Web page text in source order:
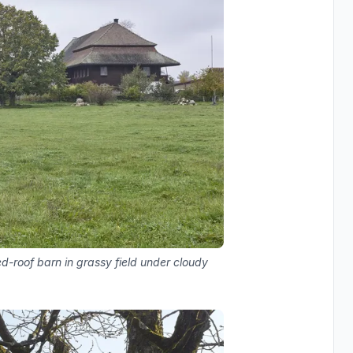
roof barn in grassy field under cloudy